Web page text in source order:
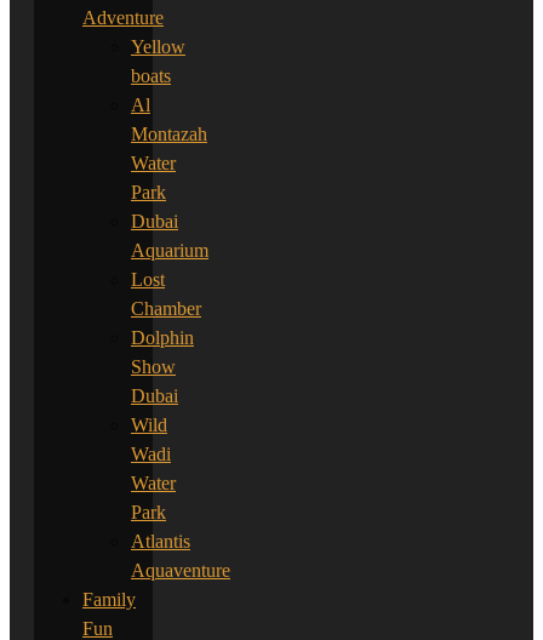
Adventure
Yellow
boats
Al
Montazah
Water
Park
Dubai
Aquarium
Lost
Chamber
Dolphin
Show
Dubai
Wild
Wadi
Water
Park
Atlantis
Aquaventure
Family
Fun